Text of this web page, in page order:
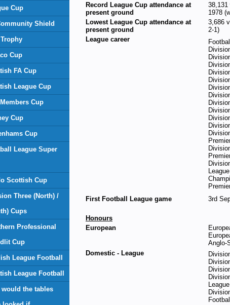
Cup
Shield
Cup
FA Cup
League Cup
Cup
Cup
Cup
League Super
Scottish Cup
Three (North) /
Cups
Professional
Cup
League Football
League Football
would the tables
Record League Cup attendance at
present ground
38,131
1978
Lowest League Cup attendance at
present ground
3,686
2-1)
League career
First Football League game
3rd
Honours
European
Anglo-
Domestic - League